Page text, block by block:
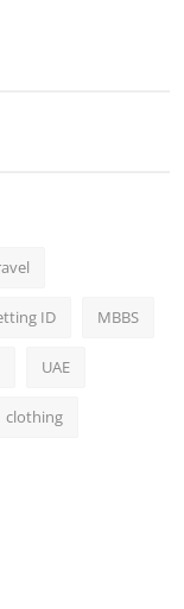
ID MBBS
UAE
clothing